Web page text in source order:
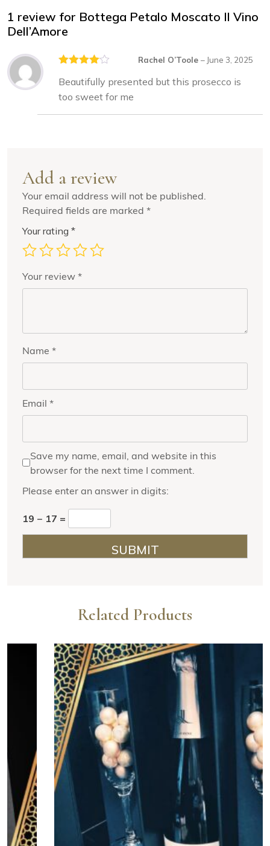
1 review for Bottega Petalo Moscato Il Vino
Dell’Amore
out of 5
Rachel O’Toole – June 3, 2025
Beautifully presented but this prosecco is
too sweet for me
Add a review
Your email address will not be published.
Required fields are marked *
Your rating *
Your review *
Name *
Email *
Save my name, email, and website in this
browser for the next time I comment.
Please enter an answer in digits:
19 − 17 =
Related Products